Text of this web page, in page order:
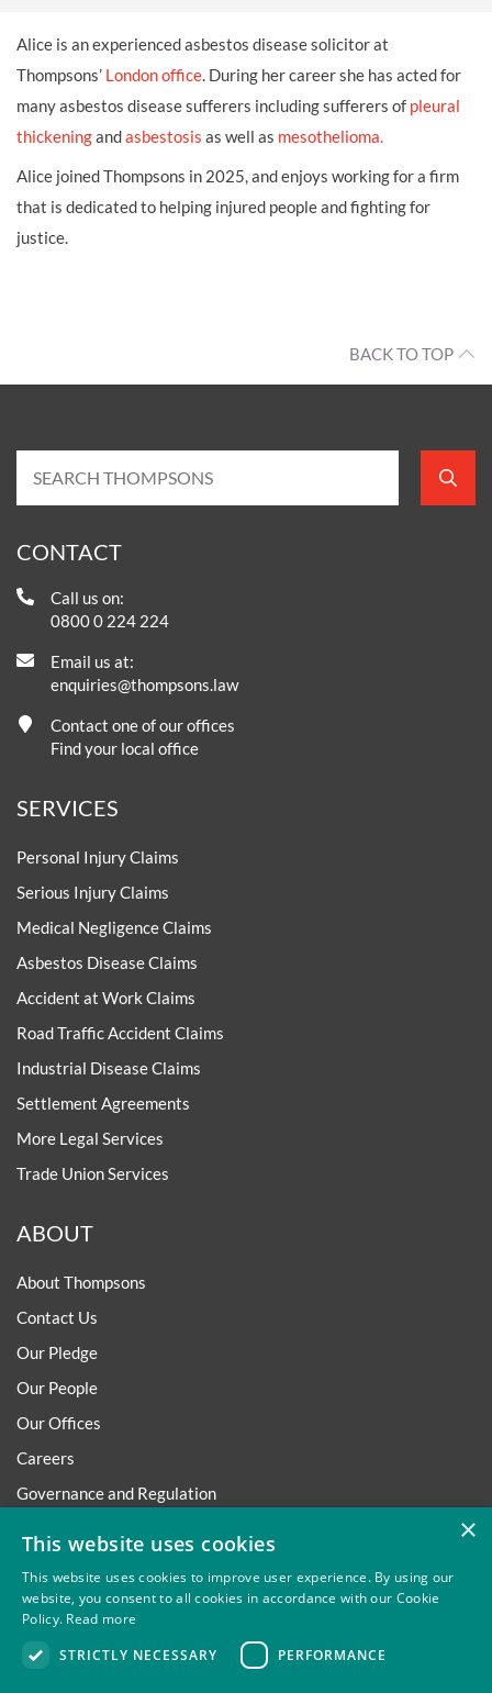
Alice is an experienced asbestos disease solicitor at
Thompsons’ London office. During her career she has acted for
many asbestos disease sufferers including sufferers of pleural
thickeningandasbestosis as well as mesothelioma.
Alice joined Thompsons in 2025, and enjoys working for a firm
that is dedicated to helping injured people and fighting for
justice.
BACK TO TOP
CONTACT
Call us on:
0800 0 224 224
Email us at:
enquiries@thompsons.law
Contact one of our offices
Find your local office
SERVICES
Personal Injury Claims
Serious Injury Claims
Medical Negligence Claims
Asbestos Disease Claims
Accident at Work Claims
Road Traffic Accident Claims
Industrial Disease Claims
Settlement Agreements
More Legal Services
Trade Union Services
ABOUT
About Thompsons
Contact Us
Our Pledge
Our People
Our Offices
Careers
Governance and Regulation
Trafficking Statement
Environmental Policy
Regulatory
×
This website uses cookies
This website uses cookies to improve user experience. By using our
website, you consent to all cookies in accordance with our Cookie
Policy. Read more
STRICTLY NECESSARY
PERFORMANCE